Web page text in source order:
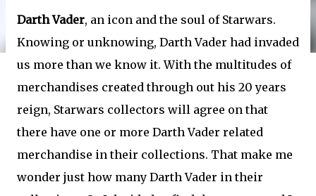
Darth Vader, an icon and the soul of Starwars.
Knowing or unknowing, Darth Vader had invaded
us more than we know it. With the multitudes of
merchandises created through out his 20 years
reign, Starwars collectors will agree on that
there have one or more Darth Vader related
merchandise in their collections. That make me
wonder just how many Darth Vader in their